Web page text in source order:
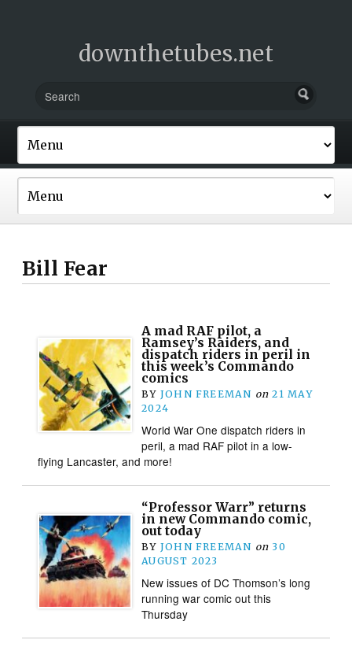
downthetubes.net
Bill Fear
A mad RAF pilot, a
Ramsey’s Raiders, and
dispatch riders in peril in
this week’s Commando
comics
BY JOHN FREEMAN on 21 MAY
2024
World War One dispatch riders in
peril, a mad RAF pilot in a low-
flying Lancaster, and more!
“Professor Warr” returns
in new Commando comic,
out today
BY JOHN FREEMAN on 30
AUGUST 2023
New issues of DC Thomson’s long
running war comic out this
Thursday